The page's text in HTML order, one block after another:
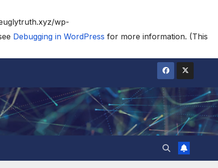
wp-
Debugging in WordPress for more information. (This